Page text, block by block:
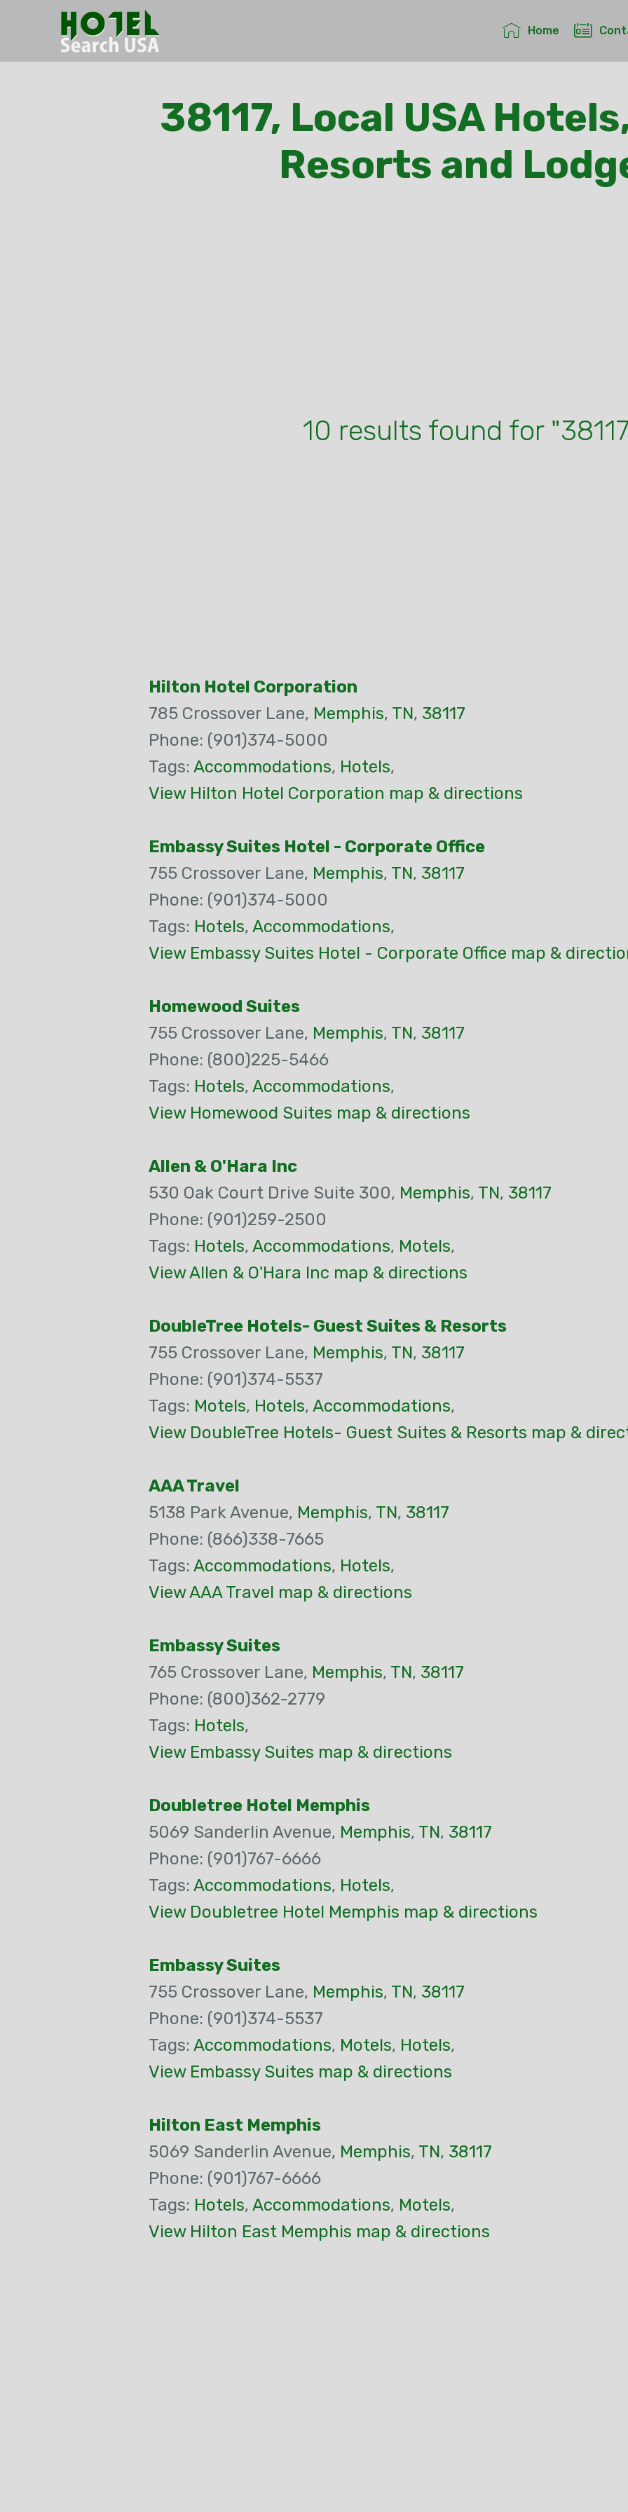
Home
38117, Local USA
Resorts and
10 results found for
Hilton Hotel Corporation
785 Crossover Lane, Memphis, TN, 38117
Phone: (901)374-5000
Tags: Accommodations, Hotels,
View Hilton Hotel Corporation map & directions
Embassy Suites Hotel - Corporate Office
755 Crossover Lane, Memphis, TN, 38117
Phone: (901)374-5000
Tags: Hotels, Accommodations,
View Embassy Suites Hotel - Corporate Office map &
Homewood Suites
755 Crossover Lane, Memphis, TN, 38117
Phone: (800)225-5466
Tags: Hotels, Accommodations,
View Homewood Suites map & directions
Allen & O'Hara Inc
530 Oak Court Drive Suite 300, Memphis, TN, 38117
Phone: (901)259-2500
Tags: Hotels, Accommodations, Motels,
View Allen & O'Hara Inc map & directions
DoubleTree Hotels- Guest Suites & Resorts
755 Crossover Lane, Memphis, TN, 38117
Phone: (901)374-5537
Tags: Motels, Hotels, Accommodations,
View DoubleTree Hotels- Guest Suites & Resorts map &
AAA Travel
5138 Park Avenue, Memphis, TN, 38117
Phone: (866)338-7665
Tags: Accommodations, Hotels,
View AAA Travel map & directions
Embassy Suites
765 Crossover Lane, Memphis, TN, 38117
Phone: (800)362-2779
Tags: Hotels,
View Embassy Suites map & directions
Doubletree Hotel Memphis
5069 Sanderlin Avenue, Memphis, TN, 38117
Phone: (901)767-6666
Tags: Accommodations, Hotels,
View Doubletree Hotel Memphis map & directions
Embassy Suites
755 Crossover Lane, Memphis, TN, 38117
Phone: (901)374-5537
Tags: Accommodations, Motels, Hotels,
View Embassy Suites map & directions
Hilton East Memphis
5069 Sanderlin Avenue, Memphis, TN, 38117
Phone: (901)767-6666
Tags: Hotels, Accommodations, Motels,
View Hilton East Memphis map & directions